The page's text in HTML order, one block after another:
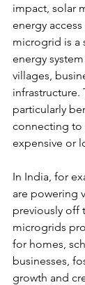
impact, solar
energy
microgrid is a
energy
villages,
infrastructure.
particularly
connecting to
expensive or
In India, for
are powering
previously off
microgrids
for homes,
businesses,
growth and